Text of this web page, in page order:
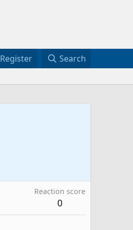
Register Search
Reaction score
0